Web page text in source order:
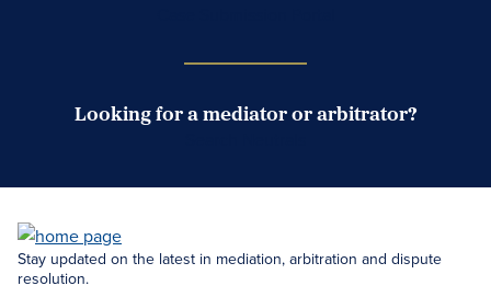
Looking for a mediator or arbitrator?
Stay updated on the latest in mediation, arbitration and dispute
resolution.